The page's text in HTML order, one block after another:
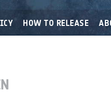
HOW TO RELEASE